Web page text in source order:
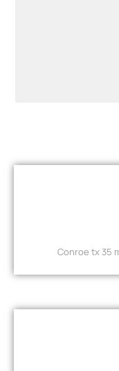
Conroe tx 35